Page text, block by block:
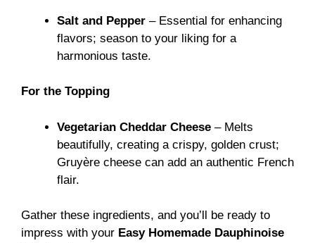
Salt and Pepper – Essential for enhancing
flavors; season to your liking for a
harmonious taste.
For the Topping
Vegetarian Cheddar Cheese – Melts
beautifully, creating a crispy, golden crust;
Gruyère cheese can add an authentic French
flair.
Gather these ingredients, and you’ll be ready to
impress with your Easy Homemade Dauphinoise